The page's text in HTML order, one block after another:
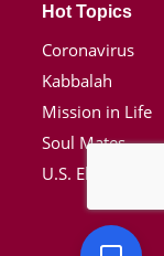
Hot Topics
Coronavirus
Kabbalah
Mission in Life
Soul Mates
U.S. Election